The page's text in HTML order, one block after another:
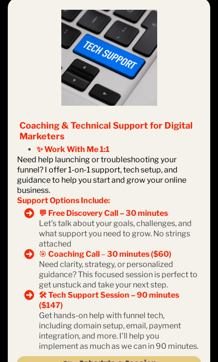
Coaching & Technical Support for Digital
Marketers
✨ Work With Me 1:1
Need help launching or troubleshooting your
funnel? I offer 1-on-1 support, tech setup, and
guidance to help you start and grow your online
business.
Support Options Include:
💬 Free Discovery Call – 30 minutes
Let’s talk about your goals, challenges, and
what support you need to grow. No strings
attached
🎯 Coaching Call – 30 minutes ($60)
Need clarity, strategy, or personalized
guidance? This focused session is perfect to
get unstuck and take your next step.
🛠️ Tech Support Session – 90 minutes
($147)
Get hands-on help with funnel tech,
including domain setup, email, payment
integration, and more. I’ll help you
implement as much as we can in 90 minutes.